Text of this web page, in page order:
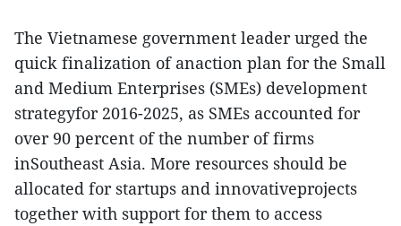
The Vietnamese government leader urged the
quick finalization of anaction plan for the Small
and Medium Enterprises (SMEs) development
strategyfor 2016-2025, as SMEs accounted for
over 90 percent of the number of firms
inSoutheast Asia. More resources should be
allocated for startups and innovativeprojects
together with support for them to access